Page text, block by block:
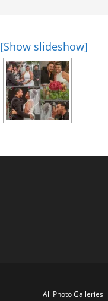
[Show slideshow]
All Photo Galleries